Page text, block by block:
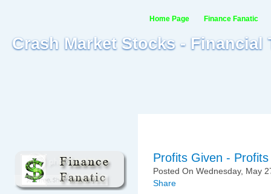
Crash Market Stocks -
Home Page Finance Fanatic
Profits Given - Profits
Posted On Wednesday, May
Share